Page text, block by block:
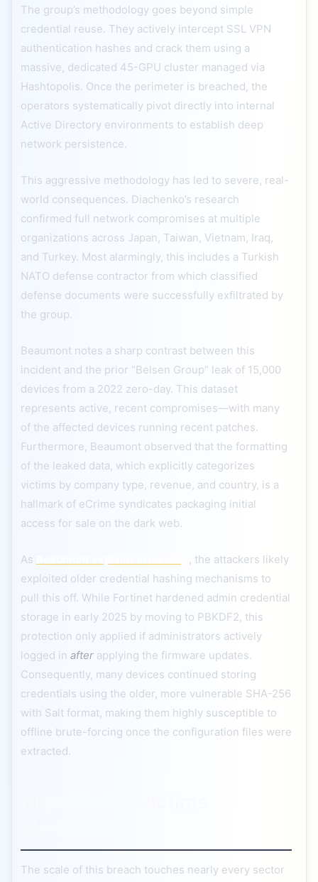
The group’s methodology goes beyond simple
credential reuse. They actively intercept SSL VPN
authentication hashes and crack them using a
massive, dedicated 45-GPU cluster managed via
Hashtopolis. Once the perimeter is breached, the
operators systematically pivot directly into internal
Active Directory environments to establish deep
network persistence.
This aggressive methodology has led to severe, real-
world consequences. Diachenko’s research
confirmed full network compromises at multiple
organizations across Japan, Taiwan, Vietnam, Iraq,
and Turkey. Most alarmingly, this includes a Turkish
NATO defense contractor from which classified
defense documents were successfully exfiltrated by
the group.
Beaumont notes a sharp contrast between this
incident and the prior “Belsen Group” leak of 15,000
devices from a 2022 zero-day. This dataset
represents active, recent compromises—with many
of the affected devices running recent patches.
Furthermore, Beaumont observed that the formatting
of the leaked data, which explicitly categorizes
victims by company type, revenue, and country, is a
hallmark of eCrime syndicates packaging initial
access for sale on the dark web.
As
, the attackers likely
exploited older credential hashing mechanisms to
pull this off. While Fortinet hardened admin credential
storage in early 2025 by moving to PBKDF2, this
protection only applied if administrators actively
logged in after applying the firmware updates.
Consequently, many devices continued storing
credentials using the older, more vulnerable SHA-256
with Salt format, making them highly susceptible to
offline brute-forcing once the configuration files were
extracted.
The scale of this breach touches nearly every sector